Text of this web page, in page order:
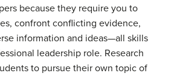
because they require you to
confront conflicting evidence,
information and ideas—all skills
leadership role. Research
to pursue their own topic of